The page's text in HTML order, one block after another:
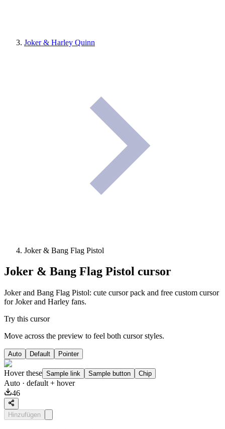
Joker & Harley Quinn
Joker & Bang Flag Pistol
Joker & Bang Flag Pistol cursor
Joker and Bang Flag Pistol: cute cursor pack and free custom cursor
for Joker and Harley fans.
Try this cursor
Move across the preview to feel both cursor styles.
Auto Default Pointer
Hover these Sample link Sample button Chip
Auto · default + hover
46
Hinzufügen